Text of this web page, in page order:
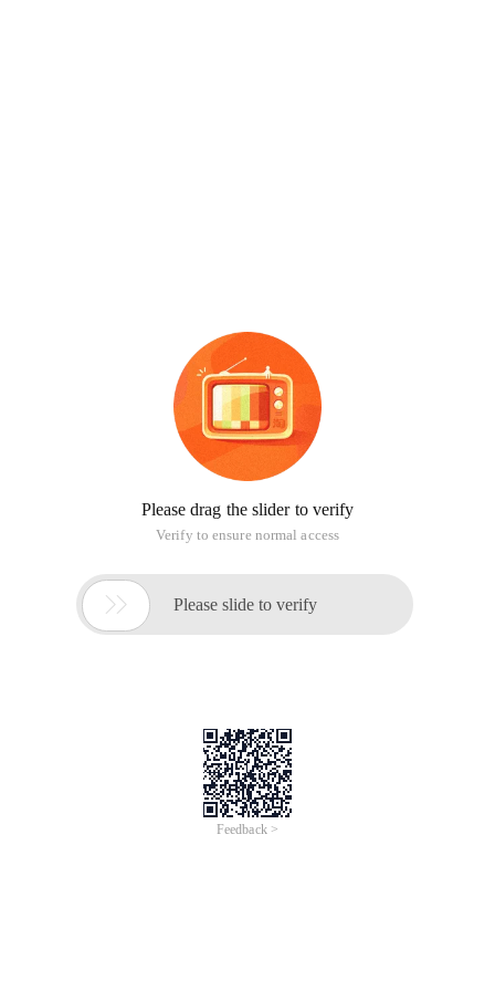
Please drag the slider to verify
Verify to ensure normal access
 Please slide to verify
Feedback >